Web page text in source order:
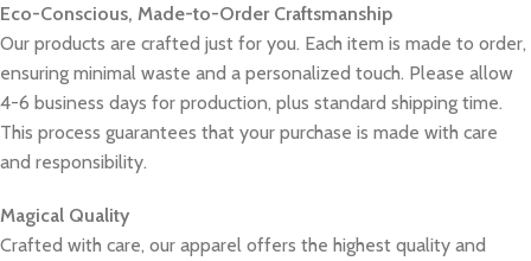
Eco-Conscious, Made-to-Order Craftsmanship
Our products are crafted just for you. Each item is made to order,
ensuring minimal waste and a personalized touch. Please allow
4-6 business days for production, plus standard shipping time.
This process guarantees that your purchase is made with care
and responsibility.
Magical Quality
Crafted with care, our apparel offers the highest quality and